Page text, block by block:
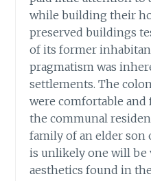
while building their
preserved buildings
of its former
pragmatism was
settlements. The
were comfortable
the communal
family of an elder son
is unlikely one will be
aesthetics found in